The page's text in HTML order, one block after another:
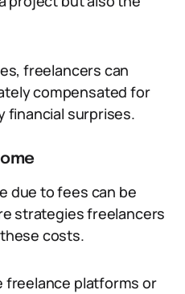
freelancers can
compensated for
financial surprises.
due to fees can be
strategies freelancers
costs.
freelance platforms or